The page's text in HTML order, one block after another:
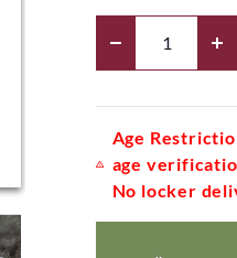
Age
age
No locker